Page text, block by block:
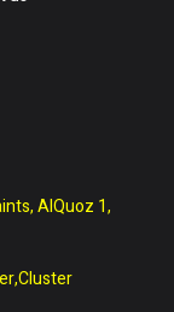
AlQuoz 1,